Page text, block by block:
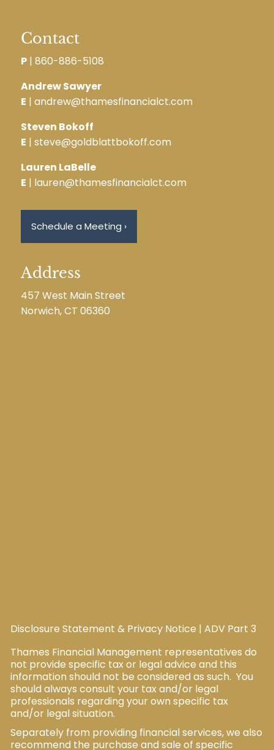
Contact
P |860-886-5108
Andrew Sawyer
E | andrew@thamesfinancialct.com
Steven Bokoff
E | steve@goldblattbokoff.com
Lauren LaBelle
E | lauren@thamesfinancialct.com
Schedule a Meeting ›
Address
457 West Main Street
Norwich, CT 06360
Disclosure Statement & Privacy Notice |ADV Part 3
Thames Financial Management representatives do
not provide specific tax or legal advice and this
information should not be considered as such. You
should always consult your tax and/or legal
professionals regarding your own specific tax
and/or legal situation.
Separately from providing financial services, we also
recommend the purchase and sale of specific